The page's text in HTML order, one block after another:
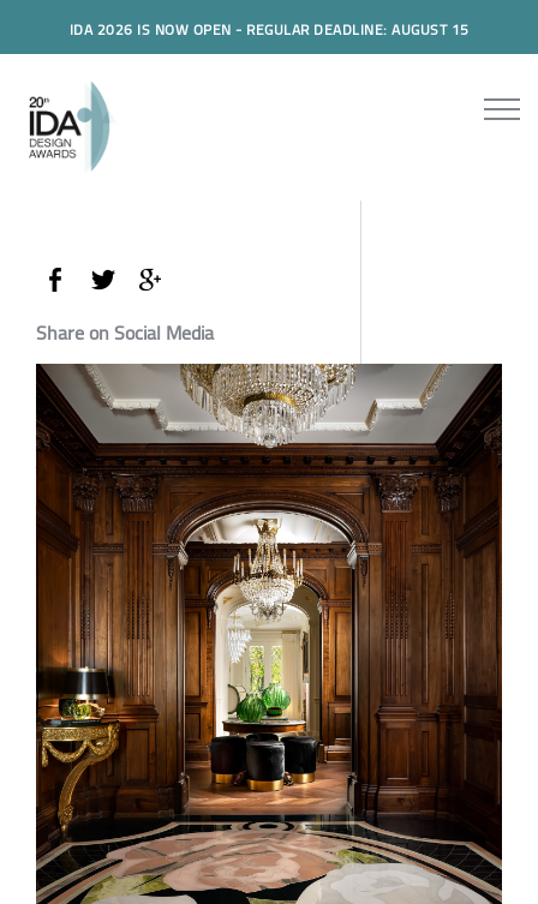
IDA 2026 IS NOW OPEN - REGULAR DEADLINE: AUGUST 15
Share on Social Media